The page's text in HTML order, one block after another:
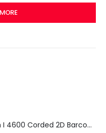
Datalogic Gryphon I 4600 Corded 2D Barcode Scanner